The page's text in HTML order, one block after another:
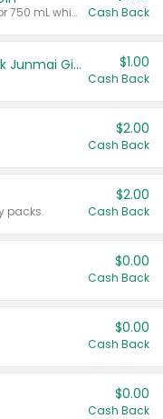
Valid on 700 mL vodka or gin, or 750 mL whisky. Cash Back
TYKU White Junmai or Black Junmai Ginjo Sake $1.00
Cash Back
$2.00
Cash Back
packs.
$2.00
Cash Back
$0.00
Cash Back
$0.00
Cash Back
$0.00
Cash Back